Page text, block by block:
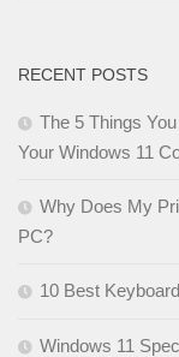
RECENT POSTS
The 5 Things
Your Windows 11
Why Does My
PC?
10 Best
Windows 11